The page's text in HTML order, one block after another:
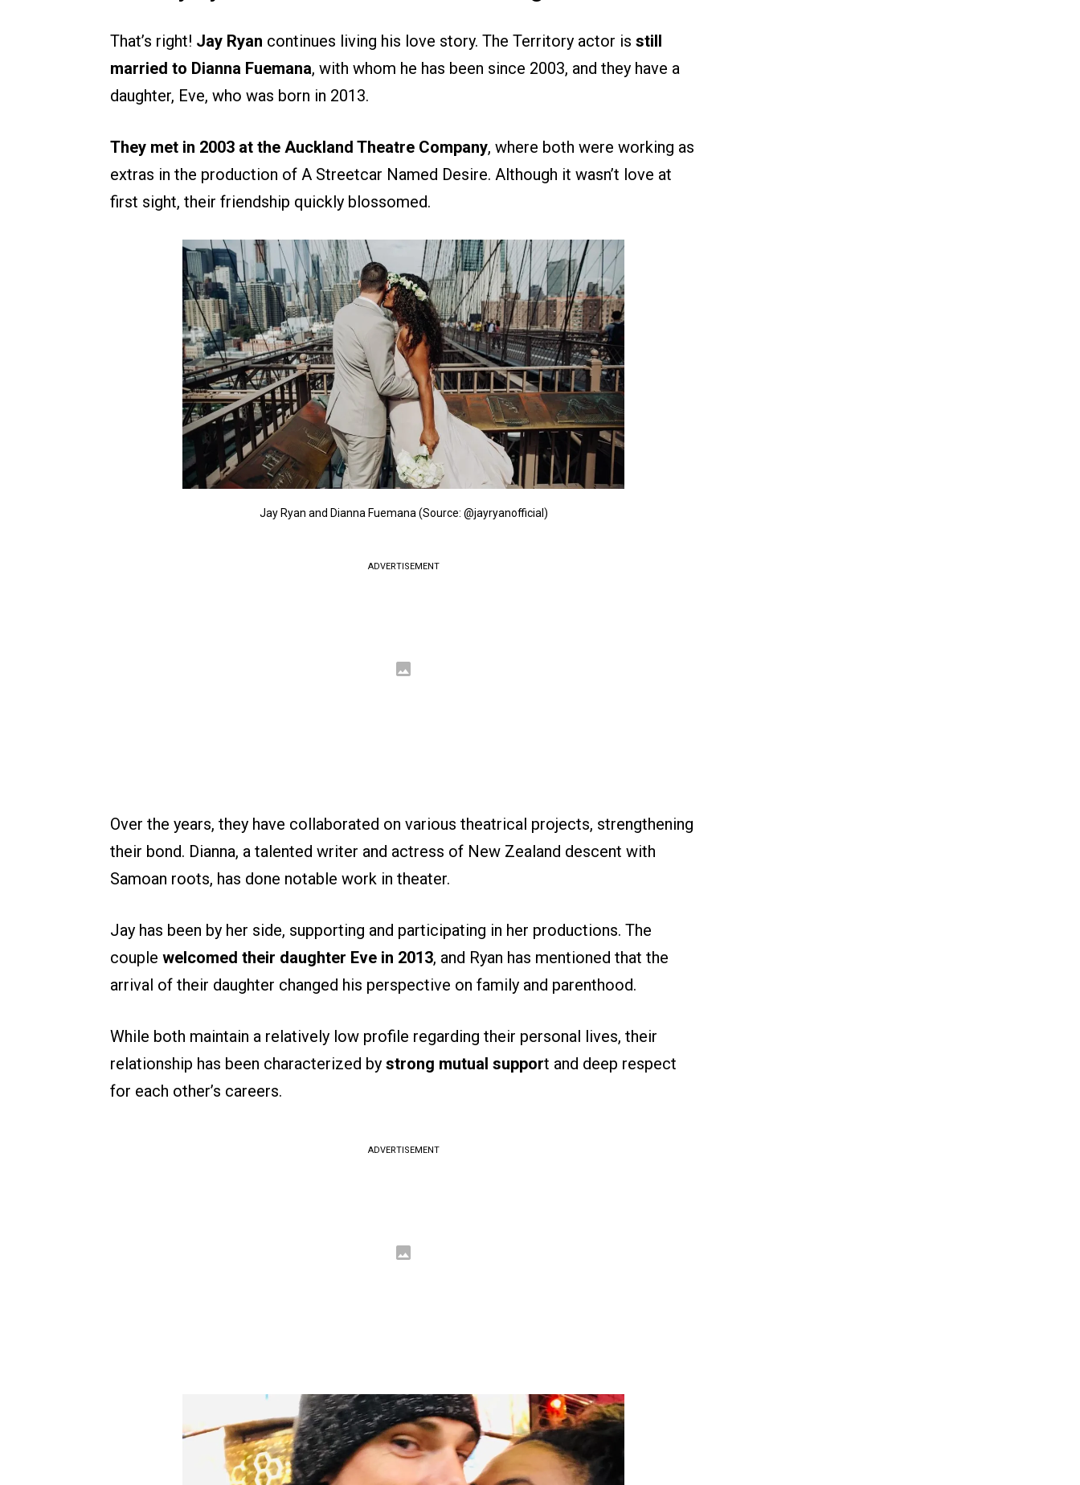
That’s right! Jay Ryan continues living his love story. The Territory actor is still
married to Dianna Fuemana, with whom he has been since 2003, and they have a
daughter, Eve, who was born in 2013.
They met in 2003 at the Auckland Theatre Company, where both were working as
extras in the production of A Streetcar Named Desire. Although it wasn’t love at
first sight, their friendship quickly blossomed.
Jay Ryan and Dianna Fuemana (Source: @jayryanofficial)
ADVERTISEMENT
Over the years, they have collaborated on various theatrical projects, strengthening
their bond. Dianna, a talented writer and actress of New Zealand descent with
Samoan roots, has done notable work in theater.
Jay has been by her side, supporting and participating in her productions. The
couple welcomed their daughter Eve in 2013, and Ryan has mentioned that the
arrival of their daughter changed his perspective on family and parenthood.
While both maintain a relatively low profile regarding their personal lives, their
relationship has been characterized by strong mutual support and deep respect
for each other’s careers.
ADVERTISEMENT